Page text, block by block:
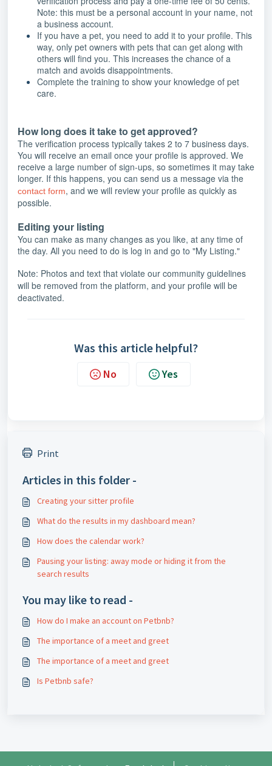
Note: this must be a personal account in your name, not
a business account.
If you have a pet, you need to add it to your profile. This
way, only pet owners with pets that can get along with
others will find you. This increases the chance of a
match and avoids disappointments.
Complete the training to show your knowledge of pet
care.
How long does it take to get approved?
The verification process typically takes 2 to 7 business days.
You will receive an email once your profile is approved. We
receive a large number of sign-ups, so sometimes it may take
longer. If this happens, you can send us a message via the
contact form, and we will review your profile as quickly as
possible.
Editing your listing
You can make as many changes as you like, at any time of
the day. All you need to do is log in and go to "My Listing."
Note: Photos and text that violate our community guidelines
will be removed from the platform, and your profile will be
deactivated.
Was this article helpful?
No Yes
Print
Articles in this folder -
Creating your sitter profile
What do the results in my dashboard mean?
How does the calendar work?
Pausing your listing: away mode or hiding it from the
search results
You may like to read -
How do I make an account on Petbnb?
The importance of a meet and greet
The importance of a meet and greet
Is Petbnb safe?